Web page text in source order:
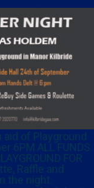
of Playground
6PM ALL FUNDS
FOR
Raffle and
the night.